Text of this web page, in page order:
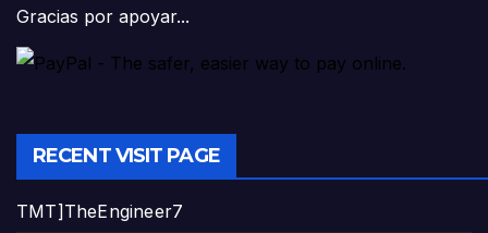
Gracias por apoyar...
RECENT VISIT PAGE
TMT]TheEngineer7